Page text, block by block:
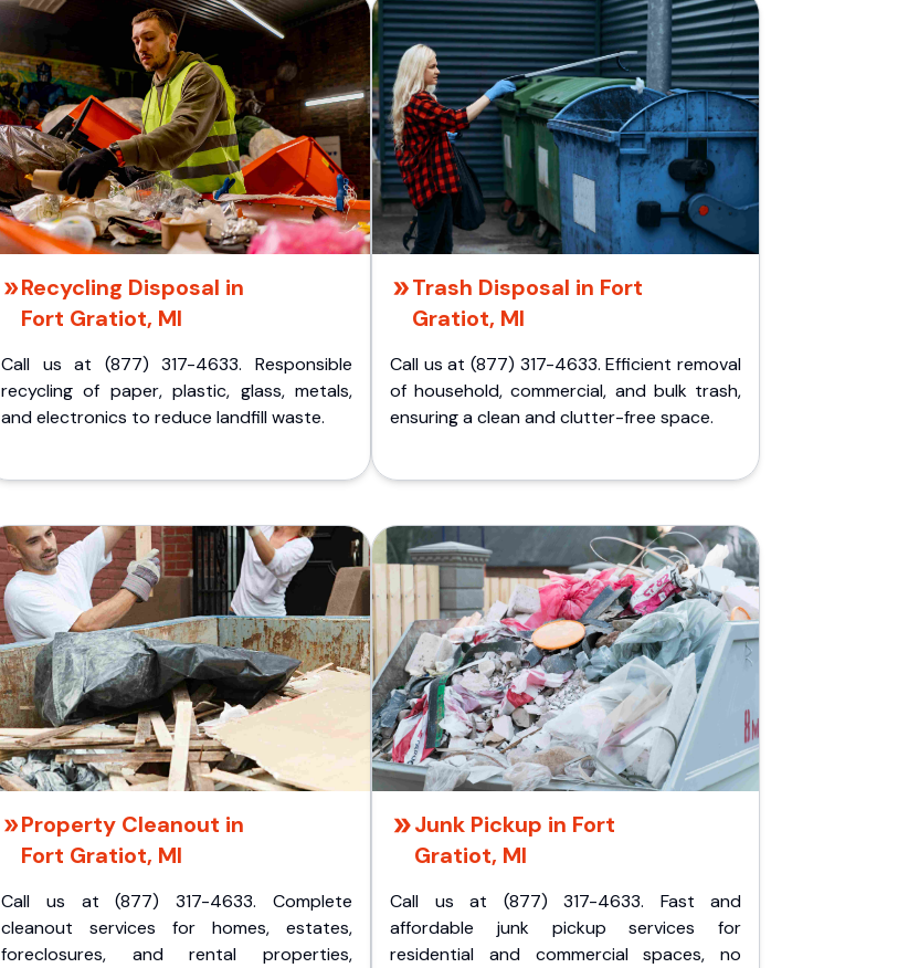
Recycling Disposal in
Fort Gratiot, MI
Call us at (877) 317-4633. Responsible
recycling of paper, plastic, glass, metals,
and electronics to reduce landfill waste.
Trash Disposal in Fort
Gratiot, MI
Call us at (877) 317-4633. Efficient removal
of household, commercial, and bulk trash,
ensuring a clean and clutter-free space.
Property Cleanout in
Fort Gratiot, MI
Call us at (877) 317-4633. Complete
cleanout services for homes, estates,
foreclosures, and rental properties,
Junk Pickup in Fort
Gratiot, MI
Call us at (877) 317-4633. Fast and
affordable junk pickup services for
residential and commercial spaces, no